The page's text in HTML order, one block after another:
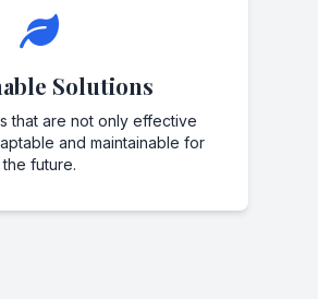
Solutions
that are not only effective
and maintainable for
the future.